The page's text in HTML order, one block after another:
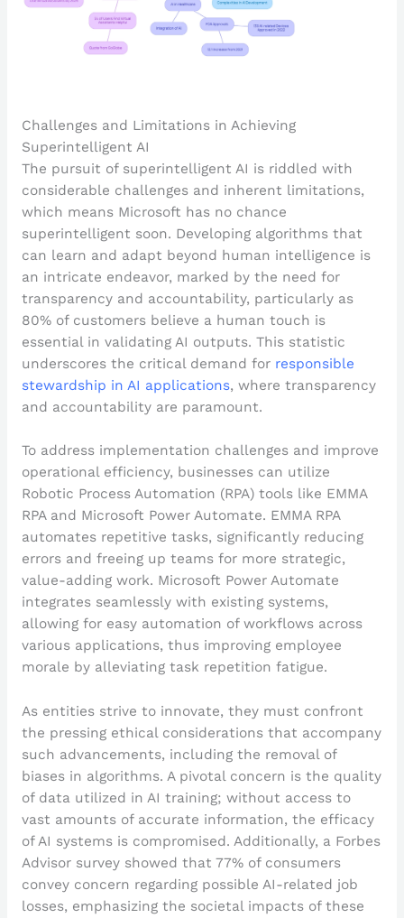
Challenges and Limitations in Achieving
Superintelligent AI
The pursuit of superintelligent AI is riddled with
considerable challenges and inherent limitations,
which means Microsoft has no chance
superintelligent soon. Developing algorithms that
can learn and adapt beyond human intelligence is
an intricate endeavor, marked by the need for
transparency and accountability, particularly as
80% of customers believe a human touch is
essential in validating AI outputs. This statistic
underscores the critical demand for responsible
stewardship in AI applications, where transparency
and accountability are paramount.
To address implementation challenges and improve
operational efficiency, businesses can utilize
Robotic Process Automation (RPA) tools like EMMA
RPA and Microsoft Power Automate. EMMA RPA
automates repetitive tasks, significantly reducing
errors and freeing up teams for more strategic,
value-adding work. Microsoft Power Automate
integrates seamlessly with existing systems,
allowing for easy automation of workflows across
various applications, thus improving employee
morale by alleviating task repetition fatigue.
As entities strive to innovate, they must confront
the pressing ethical considerations that accompany
such advancements, including the removal of
biases in algorithms. A pivotal concern is the quality
of data utilized in AI training; without access to
vast amounts of accurate information, the efficacy
of AI systems is compromised. Additionally, a Forbes
Advisor survey showed that 77% of consumers
convey concern regarding possible AI-related job
losses, emphasizing the societal impacts of these